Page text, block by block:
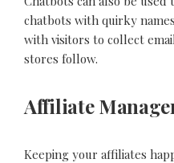
chatbots with quirky
with visitors to collect
stores follow.
Affiliate
Keeping your affiliates